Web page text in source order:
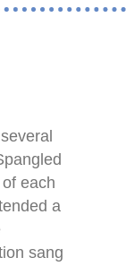
each
a
sang